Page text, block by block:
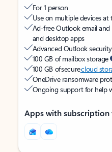
For 1 person
Use on multiple devices at
Ad-free Outlook email
and desktop apps
Advanced Outlook
100 GB of mailbox storage
100 GB of securecloud
OneDrive ransomware
Ongoing support for help
Apps with subscription